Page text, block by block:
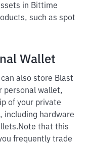
in Bittime
such as spot
Wallet
also store Blast
personal wallet,
of your private
including hardware
Note that this
frequently trade